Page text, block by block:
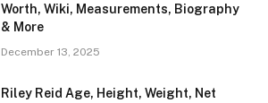
Worth, Wiki, Measurements, Biography
& More
December 13, 2025
Riley Reid Age, Height, Weight, Net